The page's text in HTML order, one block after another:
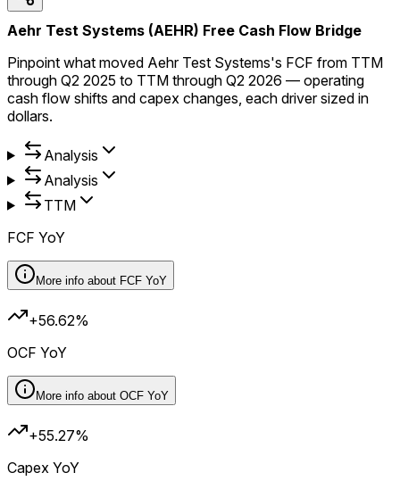
Aehr Test Systems (AEHR) Free Cash Flow Bridge
Pinpoint what moved Aehr Test Systems's FCF from TTM
through Q2 2025 to TTM through Q2 2026 — operating
cash flow shifts and capex changes, each driver sized in
dollars.
Analysis
Analysis
TTM
FCF YoY
More info about FCF YoY
+56.62%
OCF YoY
More info about OCF YoY
+55.27%
Capex YoY